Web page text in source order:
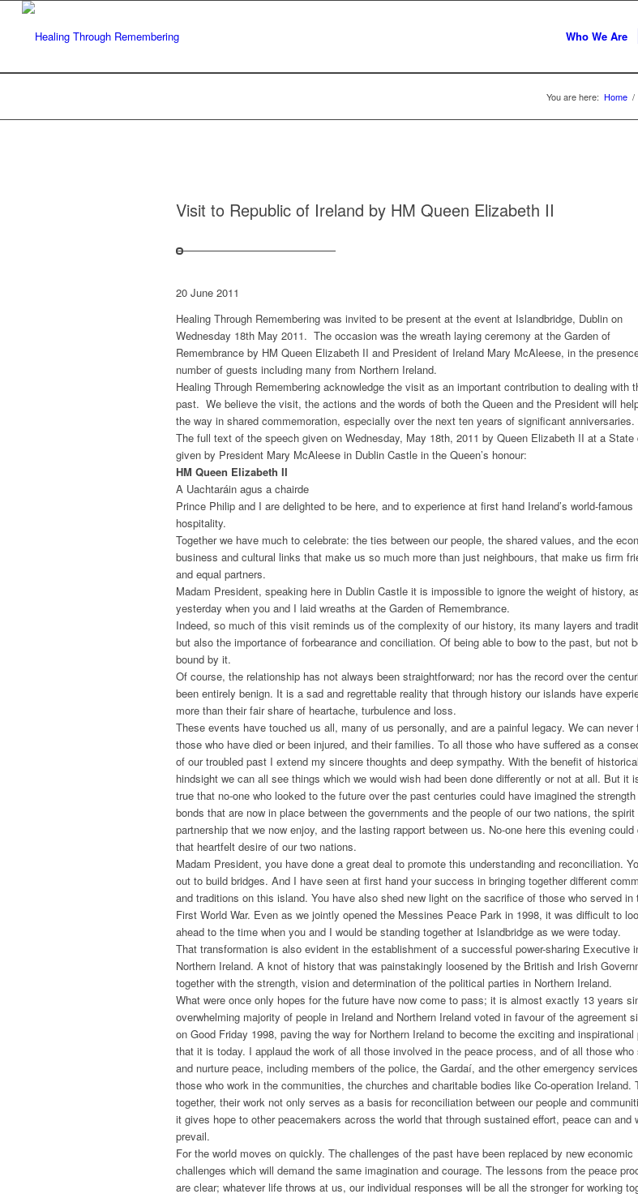
Who We Are
You are here: Home /
Visit to Republic of Ireland by HM Queen Elizabeth II
20 June 2011
Healing Through Remembering was invited to be present at the event at Islandbridge, Dublin on
Wednesday 18th May 2011. The occasion was the wreath laying ceremony at the Garden of
Remembrance by HM Queen Elizabeth II and President of Ireland Mary McAleese, in the
number of guests including many from Northern Ireland.
Healing Through Remembering acknowledge the visit as an important contribution to dealing with
past. We believe the visit, the actions and the words of both the Queen and the President will
the way in shared commemoration, especially over the next ten years of significant anniversaries.
The full text of the speech given on Wednesday, May 18th, 2011 by Queen Elizabeth II at a State
given by President Mary McAleese in Dublin Castle in the Queen’s honour:
HM Queen Elizabeth II
A Uachtaráin agus a chairde
Prince Philip and I are delighted to be here, and to experience at first hand Ireland’s world-famous
hospitality.
Together we have much to celebrate: the ties between our people, the shared values, and the
business and cultural links that make us so much more than just neighbours, that make us firm
and equal partners.
Madam President, speaking here in Dublin Castle it is impossible to ignore the weight of history,
yesterday when you and I laid wreaths at the Garden of Remembrance.
Indeed, so much of this visit reminds us of the complexity of our history, its many layers and
but also the importance of forbearance and conciliation. Of being able to bow to the past, but not
bound by it.
Of course, the relationship has not always been straightforward; nor has the record over the
been entirely benign. It is a sad and regrettable reality that through history our islands have
more than their fair share of heartache, turbulence and loss.
These events have touched us all, many of us personally, and are a painful legacy. We can never
those who have died or been injured, and their families. To all those who have suffered as a
of our troubled past I extend my sincere thoughts and deep sympathy. With the benefit of historical
hindsight we can all see things which we would wish had been done differently or not at all. But it
true that no-one who looked to the future over the past centuries could have imagined the
bonds that are now in place between the governments and the people of our two nations, the spirit
partnership that we now enjoy, and the lasting rapport between us. No-one here this evening could
that heartfelt desire of our two nations.
Madam President, you have done a great deal to promote this understanding and reconciliation.
out to build bridges. And I have seen at first hand your success in bringing together different
and traditions on this island. You have also shed new light on the sacrifice of those who served in
First World War. Even as we jointly opened the Messines Peace Park in 1998, it was difficult to
ahead to the time when you and I would be standing together at Islandbridge as we were today.
That transformation is also evident in the establishment of a successful power-sharing Executive
Northern Ireland. A knot of history that was painstakingly loosened by the British and Irish
together with the strength, vision and determination of the political parties in Northern Ireland.
What were once only hopes for the future have now come to pass; it is almost exactly 13 years
overwhelming majority of people in Ireland and Northern Ireland voted in favour of the agreement
on Good Friday 1998, paving the way for Northern Ireland to become the exciting and inspirational
that it is today. I applaud the work of all those involved in the peace process, and of all those who
and nurture peace, including members of the police, the Gardaí, and the other emergency
those who work in the communities, the churches and charitable bodies like Co-operation Ireland.
together, their work not only serves as a basis for reconciliation between our people and
it gives hope to other peacemakers across the world that through sustained effort, peace can and
prevail.
For the world moves on quickly. The challenges of the past have been replaced by new economic
challenges which will demand the same imagination and courage. The lessons from the peace
are clear; whatever life throws at us, our individual responses will be all the stronger for working